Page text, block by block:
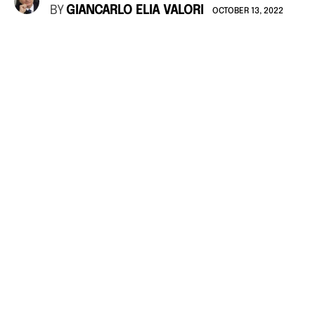
BY GIANCARLO ELIA VALORI OCTOBER 13, 2022